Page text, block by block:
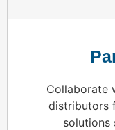
Collaborate
distributors
solutions